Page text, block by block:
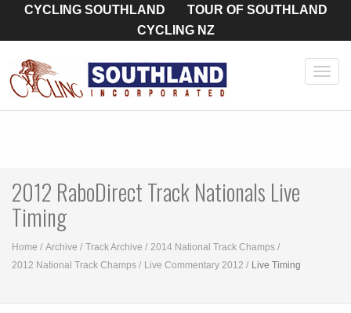
CYCLING SOUTHLAND
TOUR OF SOUTHLAND
CYCLING NZ
2012 RaboDirect Track Nationals Live
Timing
Home Archive Track Archive
2014 National Track Champs
2012 National Track Champs
Live Commentary 2012 Live Timing